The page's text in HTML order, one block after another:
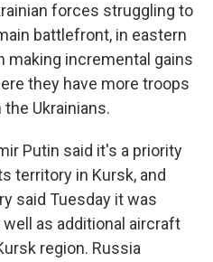
forces struggling to
battlefront, in eastern
making incremental gains
they have more troops
Ukrainians.
Putin said it's a priority
territory in Kursk, and
said Tuesday it was
as additional aircraft
region. Russia